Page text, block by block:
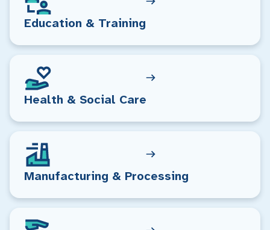
Education & Training
Health & Social Care
Manufacturing & Processing